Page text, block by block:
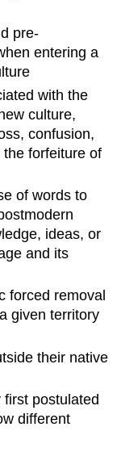
pre-
entering a
with the
culture,
confusion,
forfeiture of
of words to
ideas, or
and its
forced removal
given territory
their native
first postulated
different